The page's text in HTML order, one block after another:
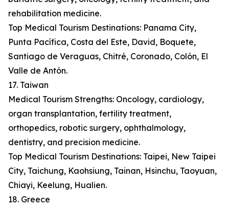
rehabilitation medicine.
Top Medical Tourism Destinations: Panama City,
Punta Pacífica, Costa del Este, David, Boquete,
Santiago de Veraguas, Chitré, Coronado, Colón, El
Valle de Antón.
17. Taiwan
Medical Tourism Strengths: Oncology, cardiology,
organ transplantation, fertility treatment,
orthopedics, robotic surgery, ophthalmology,
dentistry, and precision medicine.
Top Medical Tourism Destinations: Taipei, New Taipei
City, Taichung, Kaohsiung, Tainan, Hsinchu, Taoyuan,
Chiayi, Keelung, Hualien.
18. Greece